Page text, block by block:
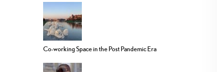
Co-working Space in the Post Pandemic Era